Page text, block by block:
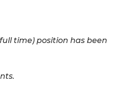
time) position has been